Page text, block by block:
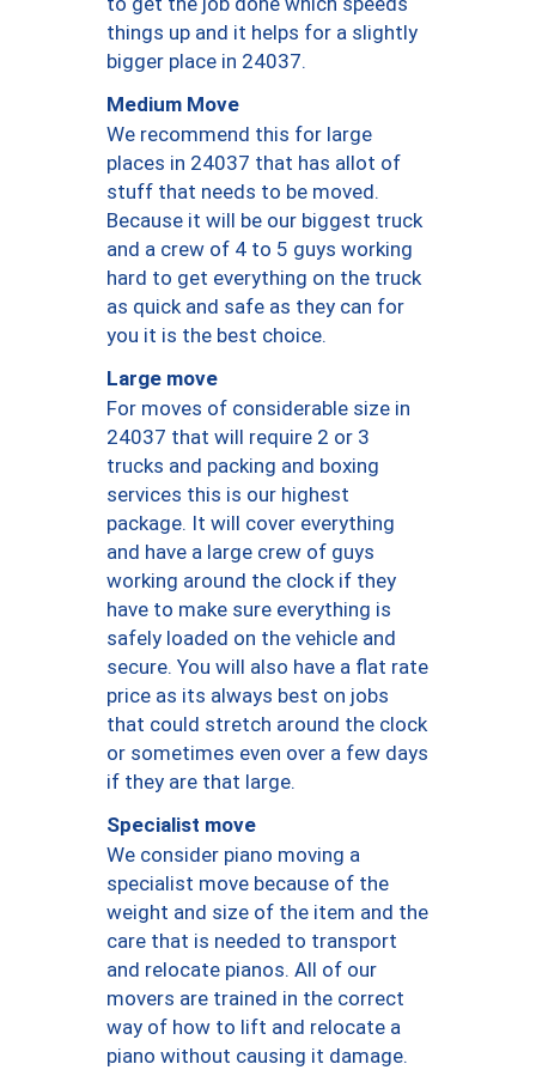
things up and it helps for a slightly
bigger place in 24037.
Medium Move
We recommend this for large
places in 24037 that has allot of
stuff that needs to be moved.
Because it will be our biggest truck
and a crew of 4 to 5 guys working
hard to get everything on the truck
as quick and safe as they can for
you it is the best choice.
Large move
For moves of considerable size in
24037 that will require 2 or 3
trucks and packing and boxing
services this is our highest
package. It will cover everything
and have a large crew of guys
working around the clock if they
have to make sure everything is
safely loaded on the vehicle and
secure. You will also have a flat rate
price as its always best on jobs
that could stretch around the clock
or sometimes even over a few days
if they are that large.
Specialist move
We consider piano moving a
specialist move because of the
weight and size of the item and the
care that is needed to transport
and relocate pianos. All of our
movers are trained in the correct
way of how to lift and relocate a
piano without causing it damage.